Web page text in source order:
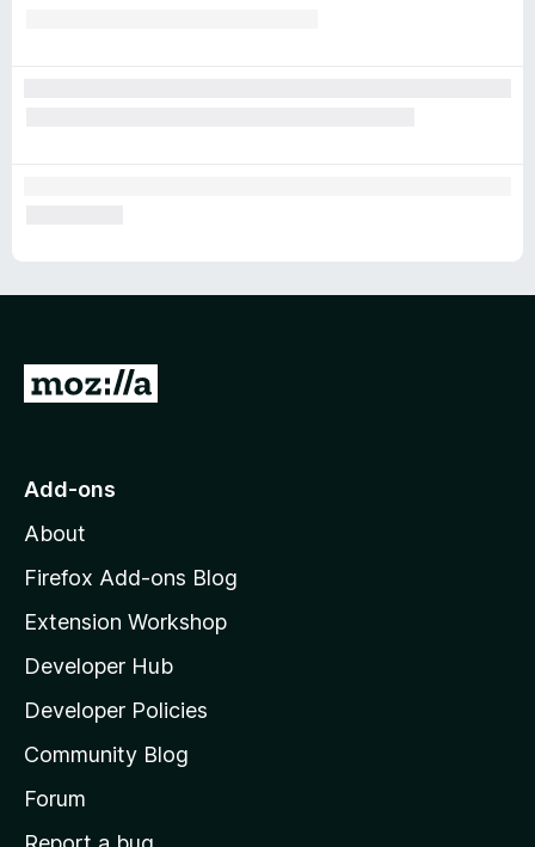
G
o
o
z
l
l
a
s
h
o
Add-ons
About
Firefox Add-ons Blog
Extension Workshop
Developer Hub
Developer Policies
Community Blog
Forum